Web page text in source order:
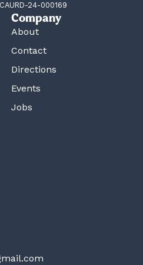
24-000169
Company
About
Contact
Directions
Events
Jobs